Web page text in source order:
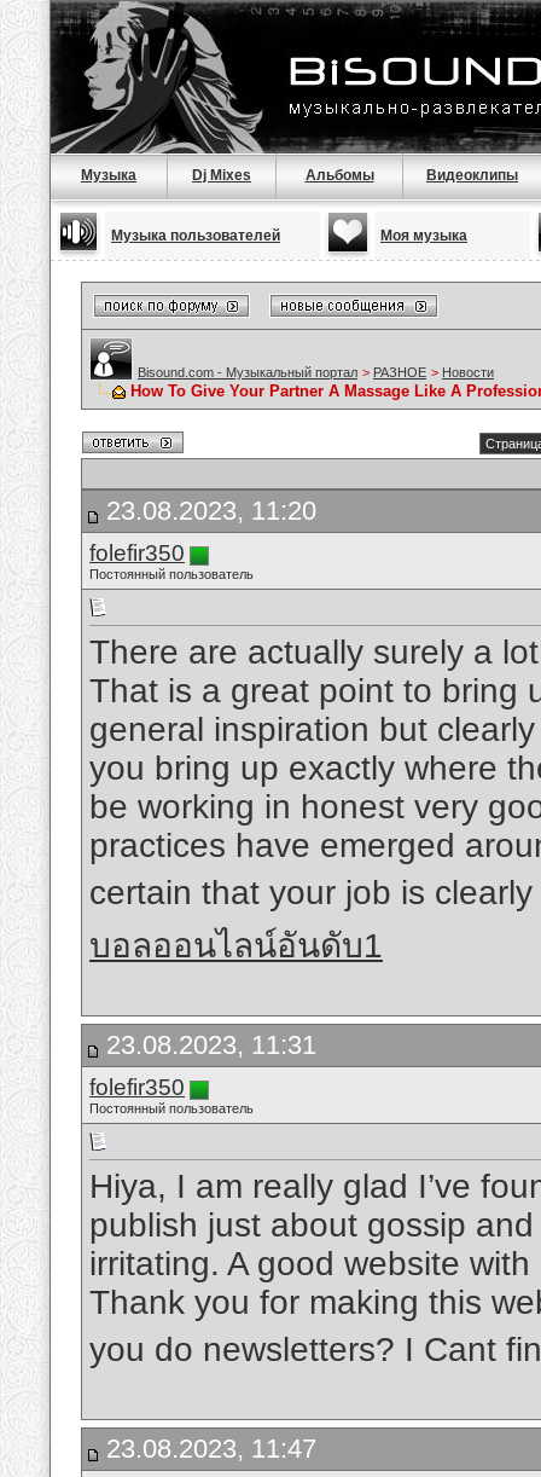
Музыка Dj Mixes Альбомы Видеоклипы
Музыка пользователей Моя музыка
Bisound.com - Музыкальный портал > РАЗНОЕ > Новости
How To Give Your Partner A Massage Like A
23.08.2023, 11:20
folefir350
Постоянный пользователь
There are actually surely a
That is a great point to bring
general inspiration but
you bring up exactly where
be working in honest very
practices have emerged
certain that your job is
บอลออนไลน์อันดับ1
23.08.2023, 11:31
folefir350
Постоянный пользователь
Hiya, I am really glad I’ve
publish just about gossip
irritating. A good website
Thank you for making this
you do newsletters? I Cant
23.08.2023, 11:47